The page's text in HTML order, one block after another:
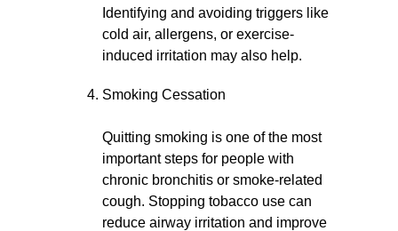
Identifying and avoiding triggers like
cold air, allergens, or exercise-
induced irritation may also help.
Smoking Cessation
Quitting smoking is one of the most
important steps for people with
chronic bronchitis or smoke-related
cough. Stopping tobacco use can
reduce airway irritation and improve